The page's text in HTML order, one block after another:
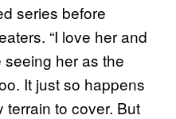
series before
“I love her and
seeing her as the
It just so happens
terrain to cover. But